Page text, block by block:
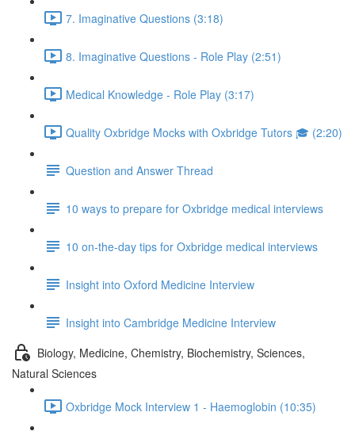
7. Imaginative Questions (3:18)
8. Imaginative Questions - Role Play (2:51)
Medical Knowledge - Role Play (3:17)
Quality Oxbridge Mocks with Oxbridge Tutors 🎓 (2:20)
Question and Answer Thread
10 ways to prepare for Oxbridge medical interviews
10 on-the-day tips for Oxbridge medical interviews
Insight into Oxford Medicine Interview
Insight into Cambridge Medicine Interview
Biology, Medicine, Chemistry, Biochemistry, Sciences,
Natural Sciences
Oxbridge Mock Interview 1 - Haemoglobin (10:35)